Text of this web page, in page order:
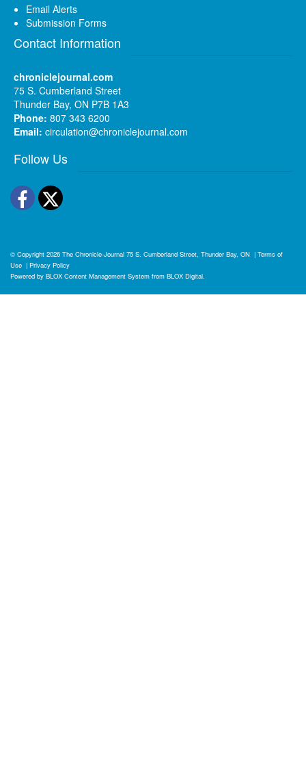
Email Alerts
Submission Forms
Contact Information
chroniclejournal.com
75 S. Cumberland Street
Thunder Bay, ON P7B 1A3
Phone: 807 343 6200
Email: circulation@chroniclejournal.com
Follow Us
Facebook
Twitter
© Copyright 2026 The Chronicle-Journal 75 S. Cumberland Street, Thunder Bay, ON | Terms of
Use | Privacy Policy
Powered by BLOX Content Management System from BLOX Digital